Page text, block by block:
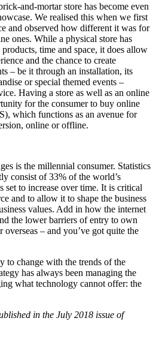
and-mortar store has become even
We realised this when we first
and observed how different it was for
ones. While a physical store has
time and space, it does allow
and the chance to create
– be it through an installation, its
or special themed events –
Having a store as well as an online
for the consumer to buy online
which functions as an avenue for
online or offline.
is the millennial consumer. Statistics
consist of 33% of the world’s
set to increase over time. It is critical
and to allow it to shape the business
values. Add in how the internet
the lower barriers of entry to own
– and you’ve got quite the
to change with the trends of the
has always been managing the
what technology cannot offer: the
in the July 2018 issue of